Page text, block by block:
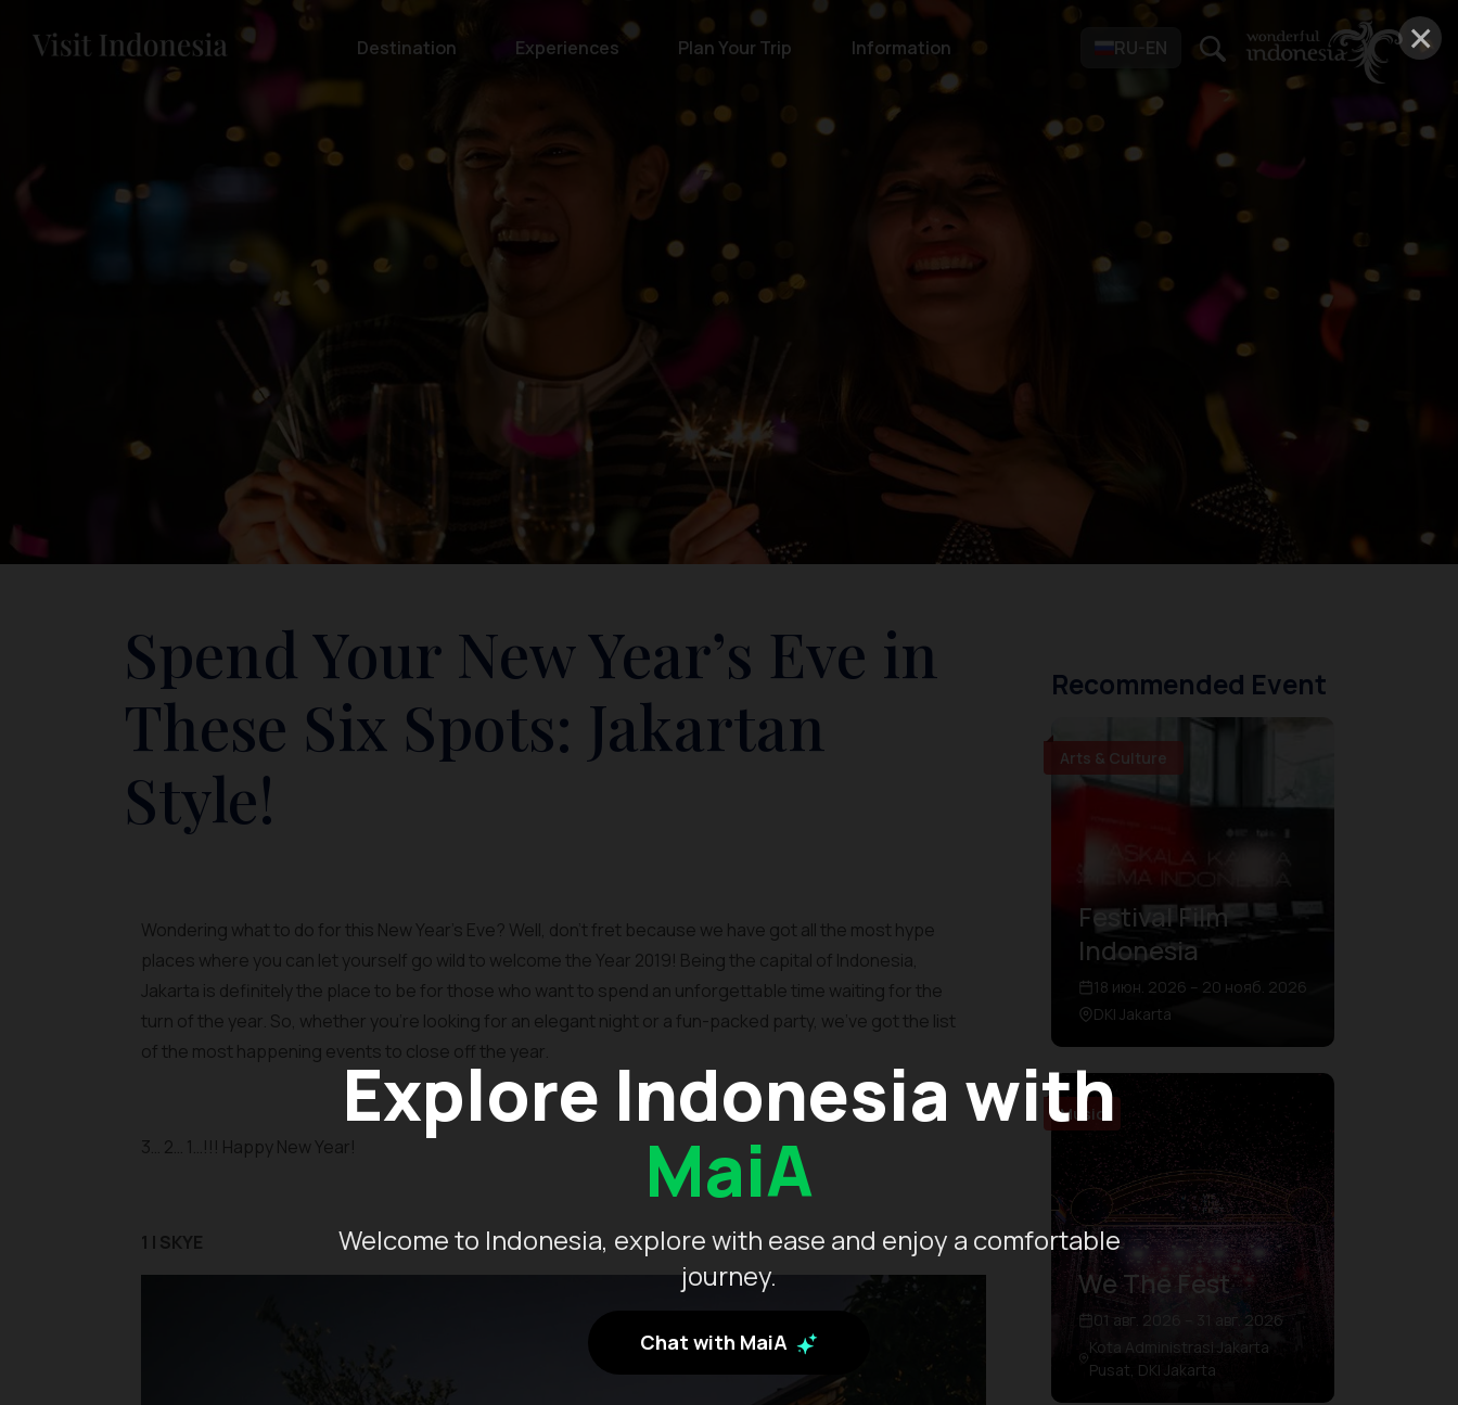
×
Explore Indonesia with
MaiA
Welcome to Indonesia, explore with ease and enjoy a comfortable
journey.
Chat with MaiA
Destination Experiences Plan Your Trip Information RU-EN
Spend Your New Year’s Eve in
These Six Spots: Jakartan
Style!
Wondering what to do for this New Year’s Eve? Well, don’t fret because we have got all the most hype
places where you can let yourself go wild to welcome the Year 2019! Being the capital of Indonesia,
Jakarta is definitely the place to be for those who want to spend an unforgettable time waiting for the
turn of the year. So, whether you’re looking for an elegant night or a fun-packed party, we’ve got the list
of the most happening events to close off the year.
3… 2… 1…!!! Happy New Year!
1 | SKYE
Recommended Event
Arts & Culture
Festival Film
Indonesia
18 июн. 2026 – 20 нояб. 2026
DKI Jakarta
Music
We The Fest
01 авг. 2026 – 31 авг. 2026
Kota Administrasi Jakarta
Pusat, DKI Jakarta